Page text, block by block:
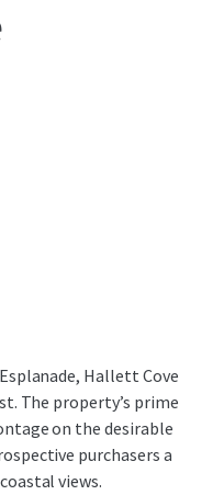
Hallett Cove
The property’s prime
on the desirable
purchasers a
views.